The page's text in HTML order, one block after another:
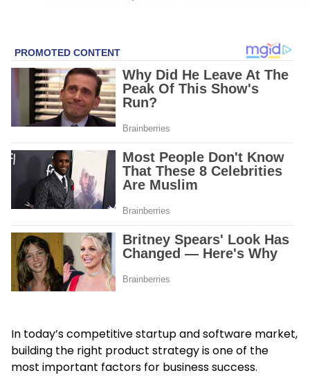
In today’s competitive startup and software market,
building the right product strategy is one of the
most important factors for business success.